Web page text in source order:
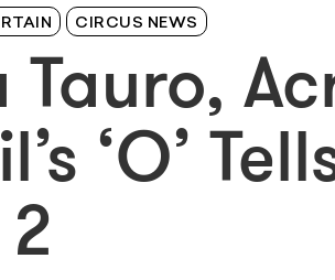
CIRCUS NEWS
Tauro,
‘O’